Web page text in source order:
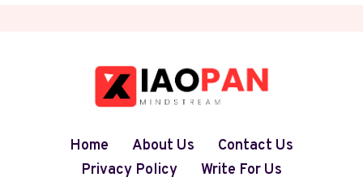
Home About Us
Contact Us
Privacy Policy
Write For Us